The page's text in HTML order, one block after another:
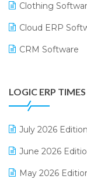
Clothing
Cloud ERP
CRM Software
Digital Receipts
E-Bills
E-commerce
LOGIC ERP TIMES
July 2026 Edition
June 2026
May 2026